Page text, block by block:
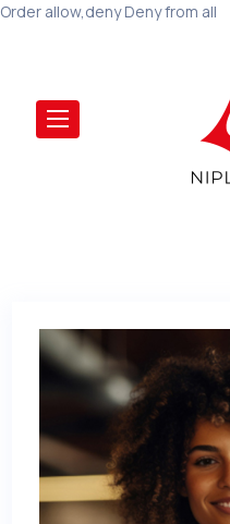
Order allow,deny Deny from all